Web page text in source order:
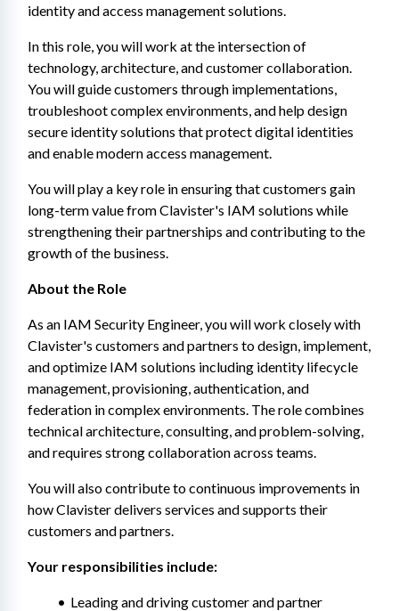
identity and access management solutions.
In this role, you will work at the intersection of
technology, architecture, and customer collaboration.
You will guide customers through implementations,
troubleshoot complex environments, and help design
secure identity solutions that protect digital identities
and enable modern access management.
You will play a key role in ensuring that customers gain
long-term value from Clavister's IAM solutions while
strengthening their partnerships and contributing to the
growth of the business.
About the Role
As an IAM Security Engineer, you will work closely with
Clavister's customers and partners to design, implement,
and optimize IAM solutions including identity lifecycle
management, provisioning, authentication, and
federation in complex environments. The role combines
technical architecture, consulting, and problem-solving,
and requires strong collaboration across teams.
You will also contribute to continuous improvements in
how Clavister delivers services and supports their
customers and partners.
Your responsibilities include:
Leading and driving customer and partner